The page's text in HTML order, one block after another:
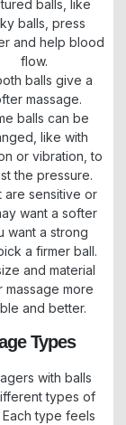
balls, like
balls, press
and help blood
flow.
balls give a
massage.
balls can be
like with
or vibration, to
the pressure.
are sensitive or
want a softer
want a strong
a firmer ball.
and material
massage more
and better.
Types
with balls
types of
Each type feels